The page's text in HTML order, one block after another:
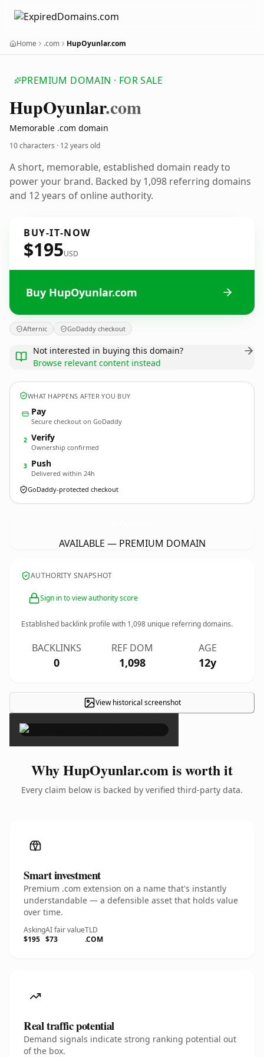
Home .com HupOyunlar.com
PREMIUM DOMAIN · FOR SALE
HupOyunlar.com
Memorable .com domain
10 characters · 12 years old
A short, memorable, established domain ready to
power your brand. Backed by 1,098 referring domains
and 12 years of online authority.
BUY-IT-NOW
$195USD
Buy HupOyunlar.com
Afternic GoDaddy checkout
Not interested in buying this domain?
Browse relevant content instead
WHAT HAPPENS AFTER YOU BUY
Pay
Secure checkout on GoDaddy
2 Verify
Ownership confirmed
3 Push
Delivered within 24h
GoDaddy-protected checkout
AVAILABLE — PREMIUM DOMAIN
AUTHORITY SNAPSHOT
Sign in to view authority score
Established backlink profile with 1,098 unique referring domains.
BACKLINKS
0
REF DOM
1,098
AGE
12y
View historical screenshot
×
Why HupOyunlar.com is worth it
Every claim below is backed by verified third-party data.
Smart investment
Premium .com extension on a name that's instantly
understandable — a defensible asset that holds value
over time.
Asking
$195
AI fair value
$73
TLD
.COM
Real traffic potential
Demand signals indicate strong ranking potential out
of the box.